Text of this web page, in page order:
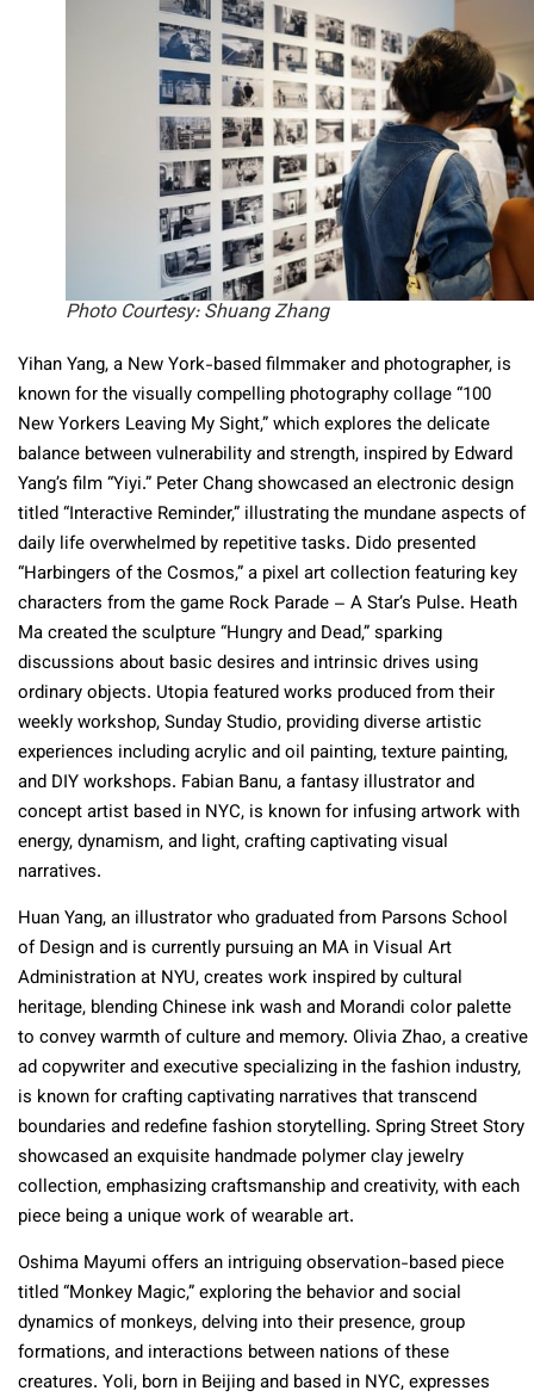
Photo Courtesy: Shuang Zhang
Yihan Yang, a New York-based filmmaker and photographer, is
known for the visually compelling photography collage “100
New Yorkers Leaving My Sight,” which explores the delicate
balance between vulnerability and strength, inspired by Edward
Yang’s film “Yiyi.” Peter Chang showcased an electronic design
titled “Interactive Reminder,” illustrating the mundane aspects of
daily life overwhelmed by repetitive tasks. Dido presented
“Harbingers of the Cosmos,” a pixel art collection featuring key
characters from the game Rock Parade – A Star’s Pulse. Heath
Ma created the sculpture “Hungry and Dead,” sparking
discussions about basic desires and intrinsic drives using
ordinary objects. Utopia featured works produced from their
weekly workshop, Sunday Studio, providing diverse artistic
experiences including acrylic and oil painting, texture painting,
and DIY workshops. Fabian Banu, a fantasy illustrator and
concept artist based in NYC, is known for infusing artwork with
energy, dynamism, and light, crafting captivating visual
narratives.
Huan Yang, an illustrator who graduated from Parsons School
of Design and is currently pursuing an MA in Visual Art
Administration at NYU, creates work inspired by cultural
heritage, blending Chinese ink wash and Morandi color palette
to convey warmth of culture and memory. Olivia Zhao, a creative
ad copywriter and executive specializing in the fashion industry,
is known for crafting captivating narratives that transcend
boundaries and redefine fashion storytelling. Spring Street Story
showcased an exquisite handmade polymer clay jewelry
collection, emphasizing craftsmanship and creativity, with each
piece being a unique work of wearable art.
Oshima Mayumi offers an intriguing observation-based piece
titled “Monkey Magic,” exploring the behavior and social
dynamics of monkeys, delving into their presence, group
formations, and interactions between nations of these
creatures. Yoli, born in Beijing and based in NYC, expresses